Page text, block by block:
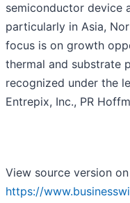
semiconductor device
particularly in Asia,
focus is on growth
thermal and substrate
recognized under the
Entrepix, Inc., PR
View source version
https://